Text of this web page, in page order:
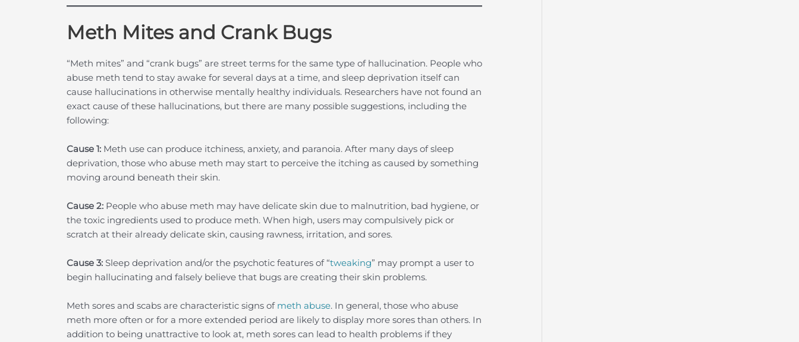
Meth Mites and Crank Bugs
“Meth mites” and “crank bugs” are street terms for the same type of hallucination. People who
abuse meth tend to stay awake for several days at a time, and sleep deprivation itself can
cause hallucinations in otherwise mentally healthy individuals. Researchers have not found an
exact cause of these hallucinations, but there are many possible suggestions, including the
following:
Cause 1: Meth use can produce itchiness, anxiety, and paranoia. After many days of sleep
deprivation, those who abuse meth may start to perceive the itching as caused by something
moving around beneath their skin.
Cause 2: People who abuse meth may have delicate skin due to malnutrition, bad hygiene, or
the toxic ingredients used to produce meth. When high, users may compulsively pick or
scratch at their already delicate skin, causing rawness, irritation, and sores.
Cause 3: Sleep deprivation and/or the psychotic features of “tweaking” may prompt a user to
begin hallucinating and falsely believe that bugs are creating their skin problems.
Meth sores and scabs are characteristic signs of meth abuse. In general, those who abuse
meth more often or for a more extended period are likely to display more sores than others. In
addition to being unattractive to look at, meth sores can lead to health problems if they